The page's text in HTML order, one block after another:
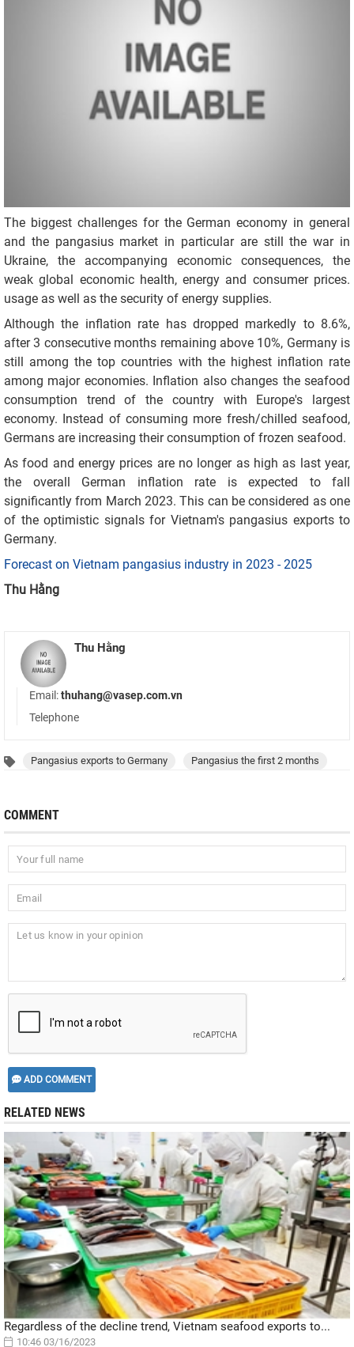
The biggest challenges for the German economy in general
and the pangasius market in particular are still the war in
Ukraine, the accompanying economic consequences, the
weak global economic health, energy and consumer prices.
usage as well as the security of energy supplies.
Although the inflation rate has dropped markedly to 8.6%,
after 3 consecutive months remaining above 10%, Germany is
still among the top countries with the highest inflation rate
among major economies. Inflation also changes the seafood
consumption trend of the country with Europe's largest
economy. Instead of consuming more fresh/chilled seafood,
Germans are increasing their consumption of frozen seafood.
As food and energy prices are no longer as high as last year,
the overall German inflation rate is expected to fall
significantly from March 2023. This can be considered as one
of the optimistic signals for Vietnam's pangasius exports to
Germany.
Forecast on Vietnam pangasius industry in 2023 - 2025
Thu Hằng
Thu Hằng
Email:thuhang@vasep.com.vn
Telephone
Pangasius exports to Germany Pangasius the first 2 months
COMMENT
ADD COMMENT
RELATED NEWS
Regardless of the decline trend, Vietnam seafood exports to...
10:46 03/16/2023